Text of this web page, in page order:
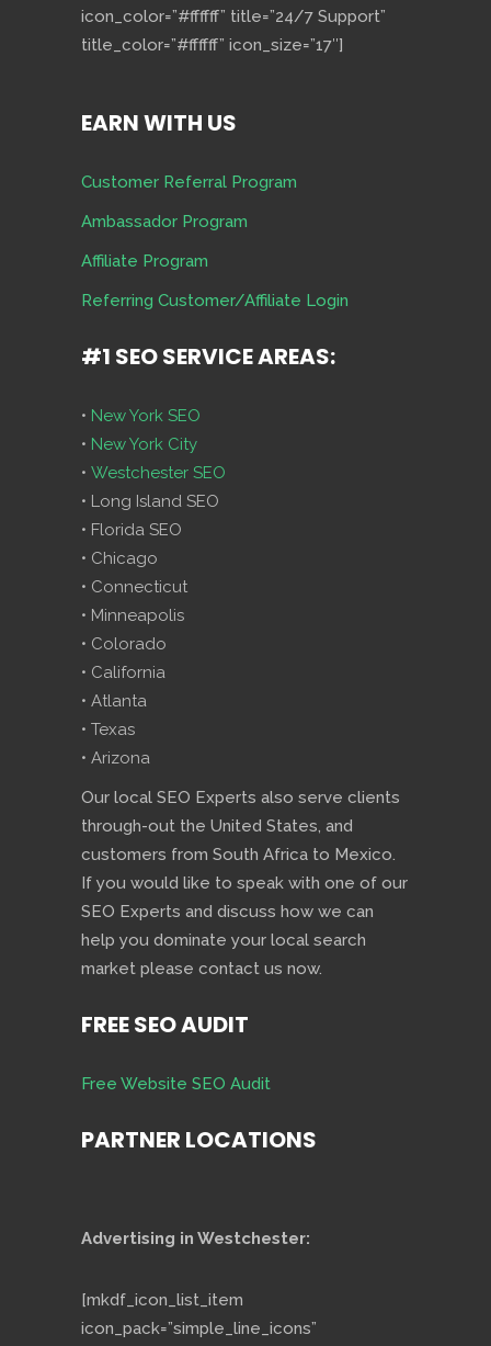
icon_color=”#ffffff” title=”24/7 Support”
title_color=”#ffffff” icon_size=”17″]
EARN WITH US
Customer Referral Program
Ambassador Program
Affiliate Program
Referring Customer/Affiliate Login
#1 SEO SERVICE AREAS:
• New York SEO
• New York City
• Westchester SEO
• Long Island SEO
• Florida SEO
• Chicago
• Connecticut
• Minneapolis
• Colorado
• California
• Atlanta
• Texas
• Arizona
Our local SEO Experts also serve clients
through-out the United States, and
customers from South Africa to Mexico.
If you would like to speak with one of our
SEO Experts and discuss how we can
help you dominate your local search
market please contact us now.
FREE SEO AUDIT
Free Website SEO Audit
PARTNER LOCATIONS
Advertising in Westchester:
[mkdf_icon_list_item
icon_pack=”simple_line_icons”